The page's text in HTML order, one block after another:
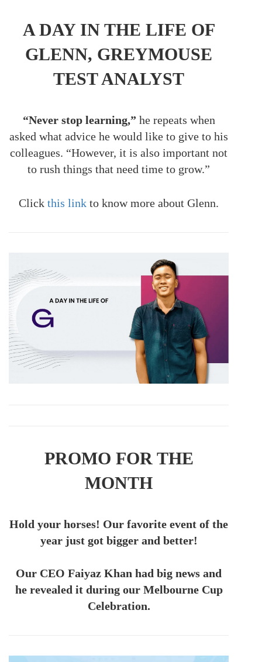
A DAY IN THE LIFE OF
GLENN, GREYMOUSE
TEST ANALYST
“Never stop learning,” he repeats when
asked what advice he would like to give to his
colleagues. “However, it is also important not
to rush things that need time to grow.”
Clickthis link to know more about Glenn.
PROMO FOR THE
MONTH
Hold your horses! Our favorite event of the
year just got bigger and better!
Our CEO Faiyaz Khan had big news and
he revealed it during our Melbourne Cup
Celebration.